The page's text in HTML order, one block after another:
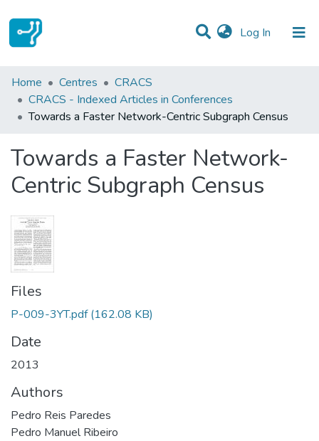
Log In (current)
Statistics
Communities & Collections
Home Centres
CRACS
CRACS - Indexed Articles in Conferences
Towards a Faster Network-Centric Subgraph Census
Towards a Faster Network-
Centric Subgraph Census
Files
P-009-3YT.pdf (162.08 KB)
Date
2013
Authors
Pedro Reis Paredes
Pedro Manuel Ribeiro